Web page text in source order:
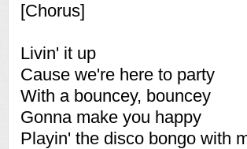
[Chorus]
Livin' it up
Cause we're here to party
With a bouncey, bouncey
Gonna make you happy
Playin' the disco bongo with